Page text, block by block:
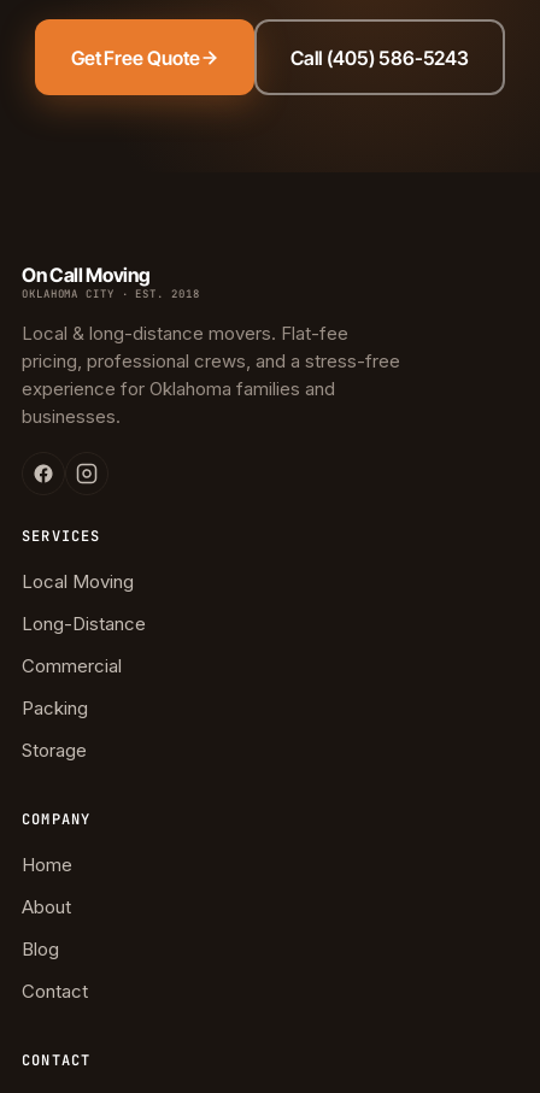
Get Free Quote Call (405) 586-5243
On Call Moving
OKLAHOMA CITY · EST. 2018
Local & long-distance movers. Flat-fee
pricing, professional crews, and a stress-free
experience for Oklahoma families and
businesses.
SERVICES
Local Moving
Long-Distance
Commercial
Packing
Storage
COMPANY
Home
About
Blog
Contact
CONTACT